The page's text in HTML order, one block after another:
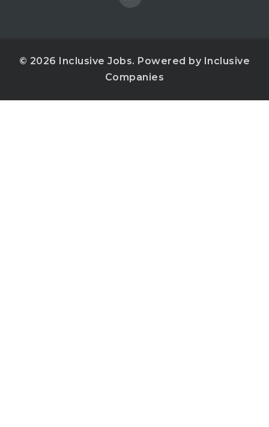
© 2026 Inclusive Jobs. Powered by Inclusive
Companies